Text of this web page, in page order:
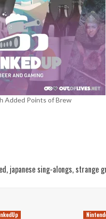
Added Points of Brew
japanese sing-alongs, strange